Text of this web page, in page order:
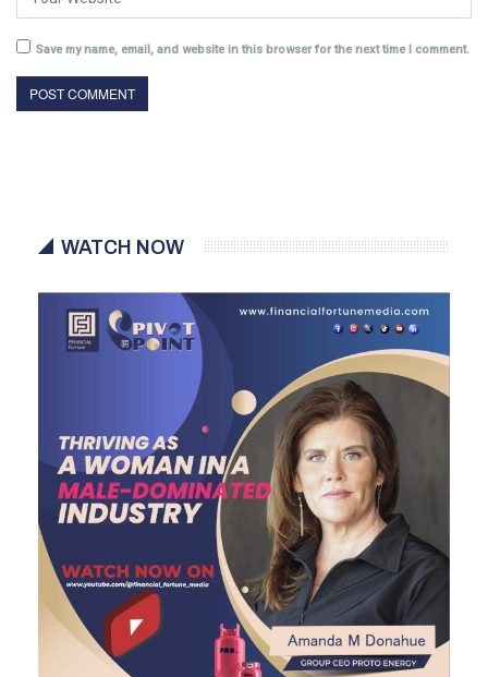
Save my name, email, and website in this browser for the next time I comment.
WATCH NOW